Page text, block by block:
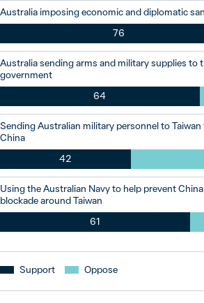
Australia imposing economic and diplomatic
76
Australia sending arms and military supplies to
government
64
Sending Australian military personnel to
China
42
Using the Australian Navy to help prevent
blockade around Taiwan
61
Support Oppose